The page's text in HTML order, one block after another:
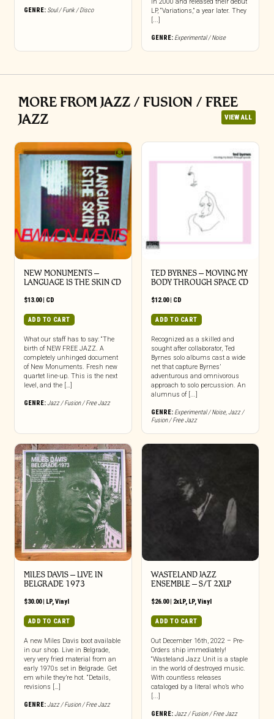
GENRE: Soul / Funk / Disco
LP, “Variations,” a year later. They
[...]
GENRE: Experimental / Noise
MORE FROM JAZZ / FUSION / FREE
JAZZ
VIEW ALL
NEW MONUMENTS –
LANGUAGE IS THE SKIN CD
$13.00| CD
ADD TO CART
What our staff has to say: “The
birth of NEW FREE JAZZ. A
completely unhinged document
of New Monuments. Fresh new
quartet line-up. This is the next
level, and the […]
GENRE:Jazz / Fusion / Free Jazz
TED BYRNES – MOVING MY
BODY THROUGH SPACE CD
$12.00| CD
ADD TO CART
Recognized as a skilled and
sought after collaborator, Ted
Byrnes solo albums cast a wide
net that capture Byrnes’
adventurous and omnivorous
approach to solo percussion. An
alumnus of [...]
GENRE: Experimental / Noise,Jazz /
Fusion / Free Jazz
MILES DAVIS – LIVE IN
BELGRADE 1973
$30.00| LP,Vinyl
ADD TO CART
A new Miles Davis boot available
in our shop. Live in Belgrade,
very very fried material from an
early 1970s set in Belgrade. Get
em while they’re hot. “Details,
revisions […]
GENRE:Jazz / Fusion / Free Jazz
WASTELAND JAZZ
ENSEMBLE – S/T 2XLP
$26.00| 2xLP, LP,Vinyl
ADD TO CART
Out December 16th, 2022 – Pre-
Orders ship immediately!
“Wasteland Jazz Unit is a staple
in the world of destroyed music.
With countless releases
cataloged by a literal who’s who
[...]
GENRE:Jazz / Fusion / Free Jazz